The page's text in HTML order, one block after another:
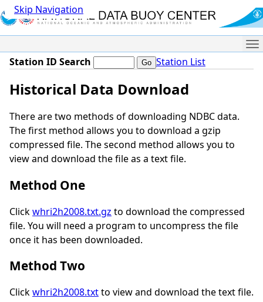
Skip Navigation
Station ID Search Station List
Historical Data Download
There are two methods of downloading NDBC data.
The first method allows you to download a gzip
compressed file. The second method allows you to
view and download the file as a text file.
Method One
Clickwhri2h2008.txt.gz to download the compressed
file. You will need a program to uncompress the file
once it has been downloaded.
Method Two
Clickwhri2h2008.txtto view and download the text file.